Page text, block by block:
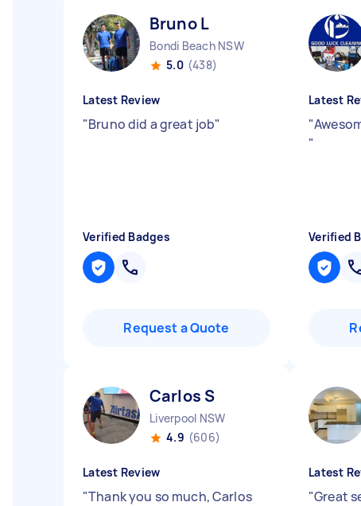
Bruno L
Bondi Beach NSW
5.0 (438)
Latest Review
"Bruno did a great job"
Verified Badges
Request a Quote
Latest
"
"
Verified
Carlos S
Liverpool NSW
4.9 (606)
Latest Review
"Thank you so much, Carlos
Latest
"Great